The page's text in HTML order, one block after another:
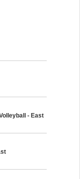
- East